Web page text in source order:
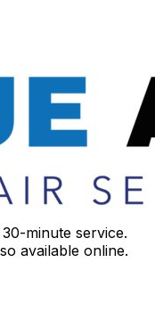
minute service.
available online.